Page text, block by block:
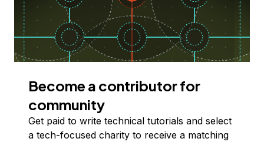
Become a contributor for
community
Get paid to write technical tutorials and select
a tech-focused charity to receive a matching